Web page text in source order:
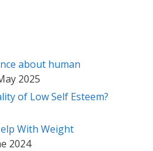
about human
2025
of Low Self Esteem?
With Weight
2024